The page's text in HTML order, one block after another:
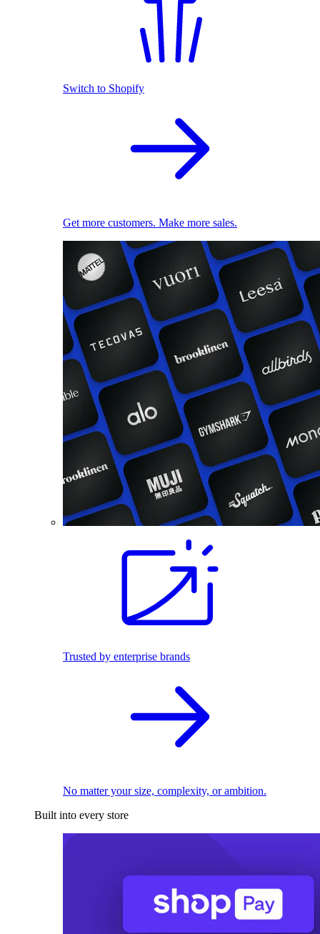
Switch to Shopify
Get more customers. Make more sales.
Trusted by enterprise brands
No matter your size, complexity, or ambition.
Built into every store